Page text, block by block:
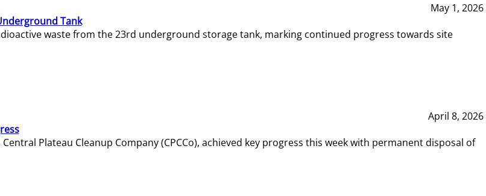
May 1, 2026
Tank
waste from the 23rd underground storage tank, marking continued progress towards site
April 8, 2026
Plateau Cleanup Company (CPCCo), achieved key progress this week with permanent disposal of